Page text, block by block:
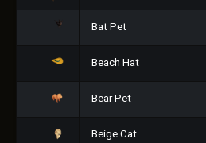
Bat Pet
Beach Hat
Bear Pet
Beige Cat